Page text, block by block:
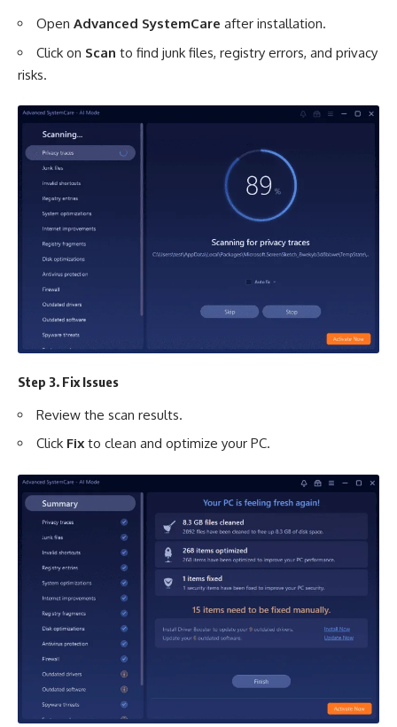
Open Advanced SystemCare after installation.
Click on Scan to find junk files, registry errors, and privacy
risks.
Step 3. Fix Issues
Review the scan results.
Click Fix to clean and optimize your PC.